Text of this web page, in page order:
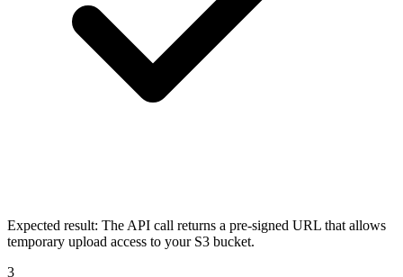
Expected result: The API call returns a pre-signed URL that allows
temporary upload access to your S3 bucket.
3